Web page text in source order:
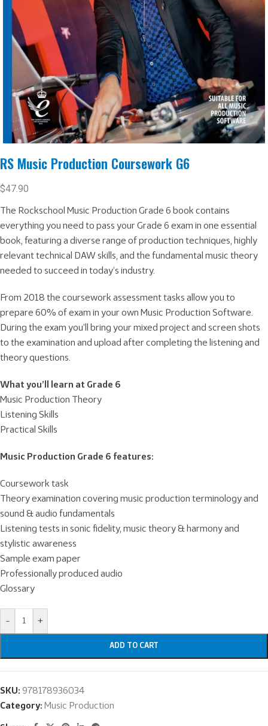
RS Music Production Coursework G6
$47.90
The Rockschool Music Production Grade 6 book contains
everything you need to pass your Grade 6 exam in one essential
book, featuring a diverse range of production techniques, highly
relevant technical DAW skills, and the fundamental music theory
needed to succeed in today’s industry.
From 2018 the coursework assessment tasks allow you to
prepare 60% of exam in your own Music Production Software.
During the exam you’ll bring your mixed project and screen shots
to the examination and upload after completing the listening and
theory questions.
What you’ll learn at Grade 6
Music Production Theory
Listening Skills
Practical Skills
Music Production Grade 6 features:
Coursework task
Theory examination covering music production terminology and
sound & audio fundamentals
Listening tests in sonic fidelity, music theory & harmony and
stylistic awareness
Sample exam paper
Professionally produced audio
Glossary
- +
ADD TO CART
SKU: 978178936034
Category: Music Production